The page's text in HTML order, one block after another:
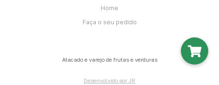
Home
Faça o seu pedido
Atacado e varejo de frutas e verduras
Desenvolvido por JR